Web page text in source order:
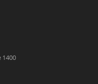
1400